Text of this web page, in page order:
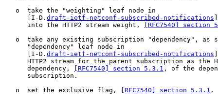
   o  take the "weighting" leaf node in
      [I-D.
draft-ietf-netconf-subscribed-notifications
      into the HTTP2 stream weight,
[RFC7540] section
o  take any existing subscription "dependency", as
      "dependency" leaf node in
      [I-D.
draft-ietf-netconf-subscribed-notifications
HTTP2 stream for the parent subscription as the
      dependency,
[RFC7540] section 5.3.1 , of the
      subscription.
   o  set the exclusive flag,
[RFC7540] section 5.3.1 ,